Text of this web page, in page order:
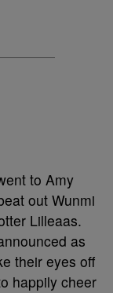
to Amy
out Wunmi
Lilleaas.
as
their eyes off
happily cheer